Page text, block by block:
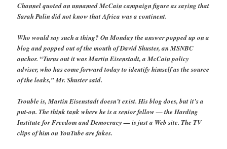
Channel quoted an unnamed McCain campaign figure as saying that
Sarah Palin did not know that Africa was a continent.
Who would say such a thing? On Monday the answer popped up on a
blog and popped out of the mouth of David Shuster, an MSNBC
anchor. “Turns out it was Martin Eisenstadt, a McCain policy
adviser, who has come forward today to identify himself as the source
of the leaks,” Mr. Shuster said.
Trouble is, Martin Eisenstadt doesn’t exist. His blog does, but it’s a
put-on. The think tank where he is a senior fellow — the Harding
Institute for Freedom and Democracy — is just a Web site. The TV
clips of him on YouTube are fakes.